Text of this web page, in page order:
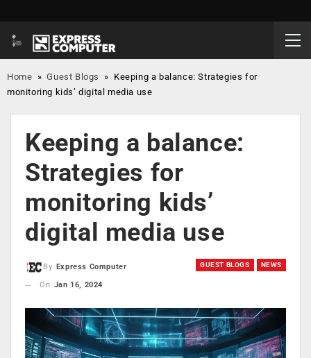
Home »Guest Blogs » Keeping a balance: Strategies for
monitoring kids’ digital media use
Keeping a balance:
Strategies for
monitoring kids’
digital media use
GUEST BLOGS NEWS
By
Express Computer
On Jan 16, 2024